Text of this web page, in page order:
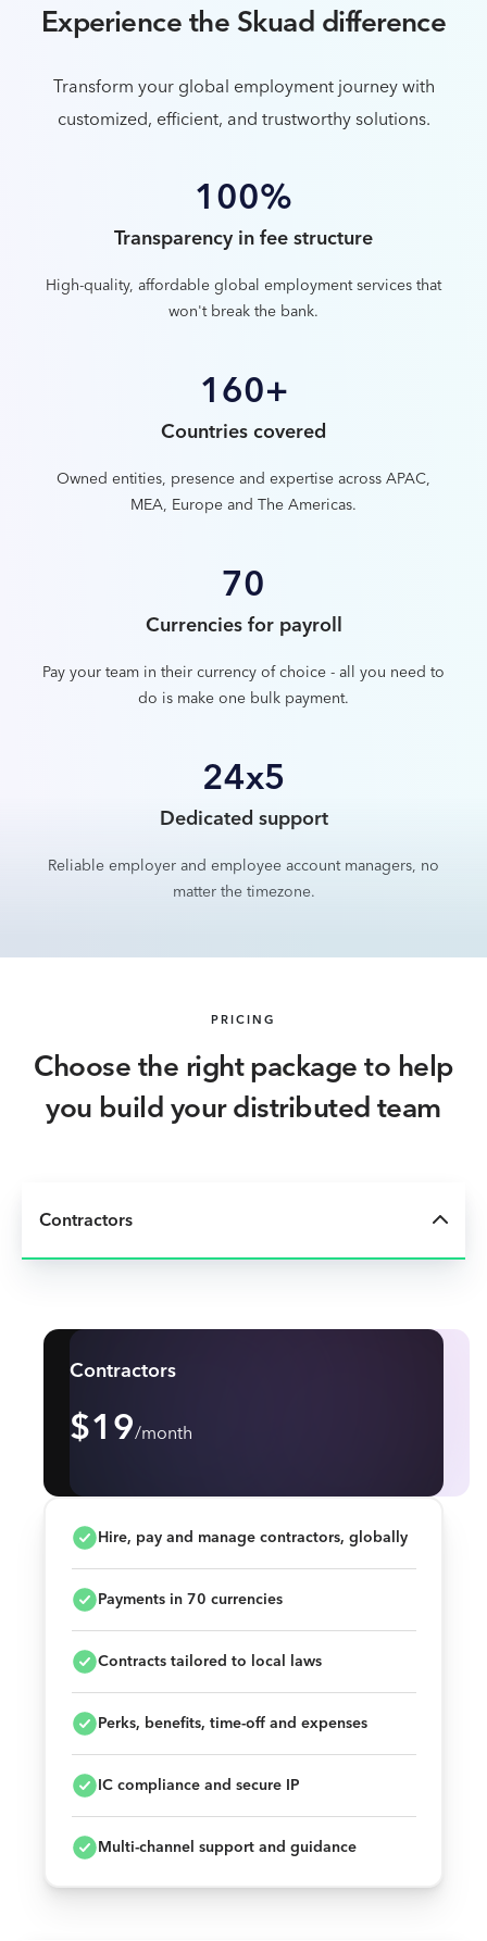
Experience the Skuad difference
Transform your global employment journey with
customized, efficient, and trustworthy solutions.
100%
Transparency in fee structure
High-quality, affordable global employment services that
won't break the bank.
160+
Countries covered
Owned entities, presence and expertise across APAC,
MEA, Europe and The Americas.
70
Currencies for payroll
Pay your team in their currency of choice - all you need to
do is make one bulk payment.
24x5
Dedicated support
Reliable employer and employee account managers, no
matter the timezone.
PRICING
Choose the right package to help
you build your distributed team
Contractors
Contractors
$19/month
Hire, pay and manage contractors, globally
Payments in 70 currencies
Contracts tailored to local laws
Perks, benefits, time-off and expenses
IC compliance and secure IP
Multi-channel support and guidance